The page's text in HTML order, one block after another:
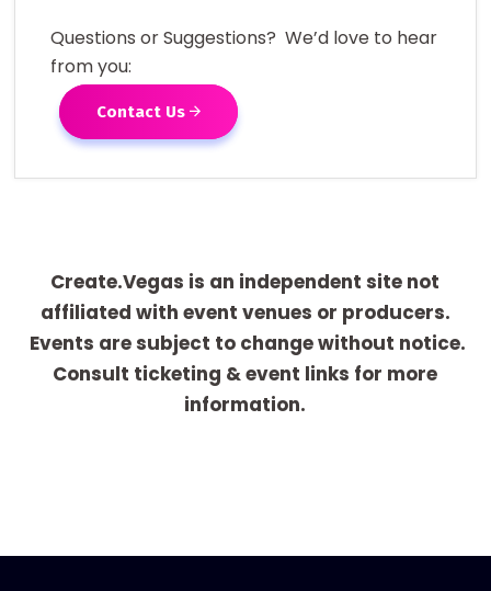
Questions or Suggestions? We’d love to hear
from you:
Contact Us
Create.Vegas is an independent site not
affiliated with event venues or producers.
Events are subject to change without notice.
Consult ticketing & event links for more
information.